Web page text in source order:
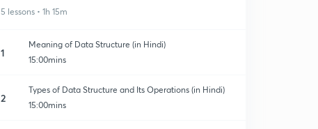
5 lessons • 1h 15m
1
Meaning of Data Structure (in Hindi)
15:00mins
2
Types of Data Structure and Its Operations (in Hindi)
15:00mins